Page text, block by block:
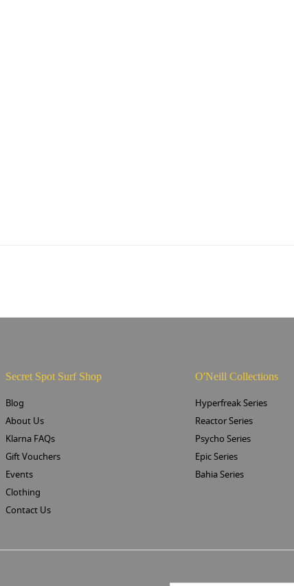
Secret Spot Surf Shop
Blog
About Us
Klarna FAQs
Gift Vouchers
Events
Clothing
Contact Us
O'Neill Collections
Hyperfreak Series
Reactor Series
Psycho Series
Epic Series
Bahia Series